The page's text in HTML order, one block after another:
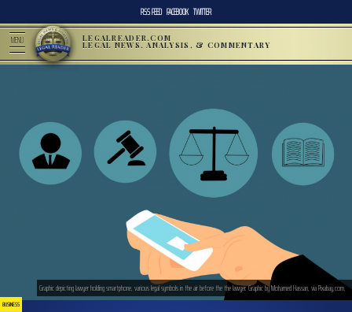
RSS FEED FACEBOOK TWITTER
MENU LEGALREADER.COM
LEGAL NEWS, ANALYSIS, & COMMENTARY
BUSINESS
Graphic depicting lawyer holding smartphone, various legal symbols in the air before the the lawyer. Graphic by Mohamed Hassan, via Pixabay.com.